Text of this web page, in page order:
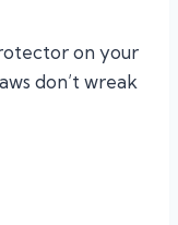
on your
don’t wreak